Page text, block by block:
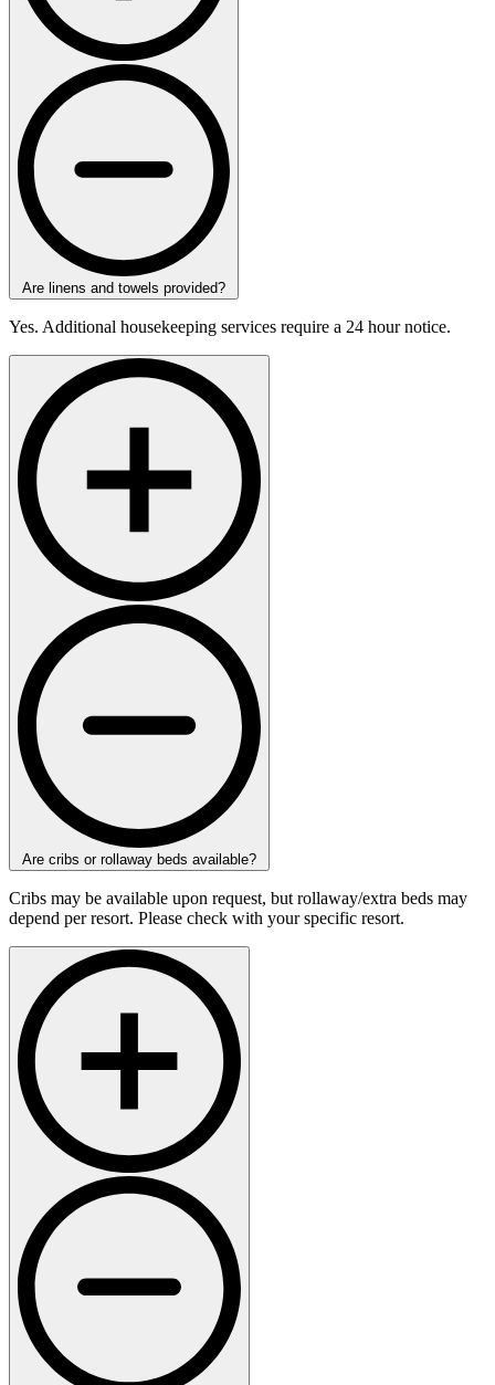
Are linens and towels provided?
Yes. Additional housekeeping services require a 24 hour notice.
Are cribs or rollaway beds available?
Cribs may be available upon request, but rollaway/extra beds may
depend per resort. Please check with your specific resort.